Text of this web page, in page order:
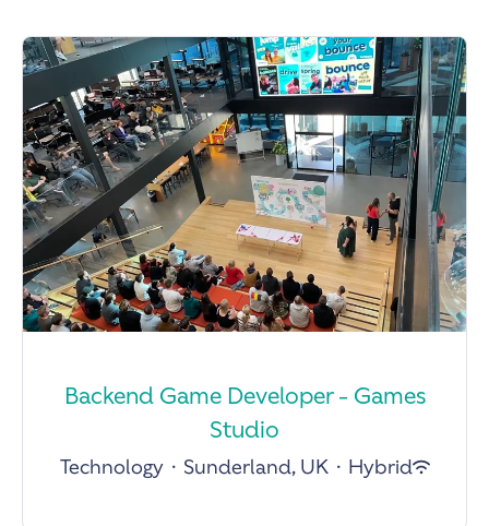
Backend Game Developer - Games
Studio
Technology · Sunderland, UK · Hybrid